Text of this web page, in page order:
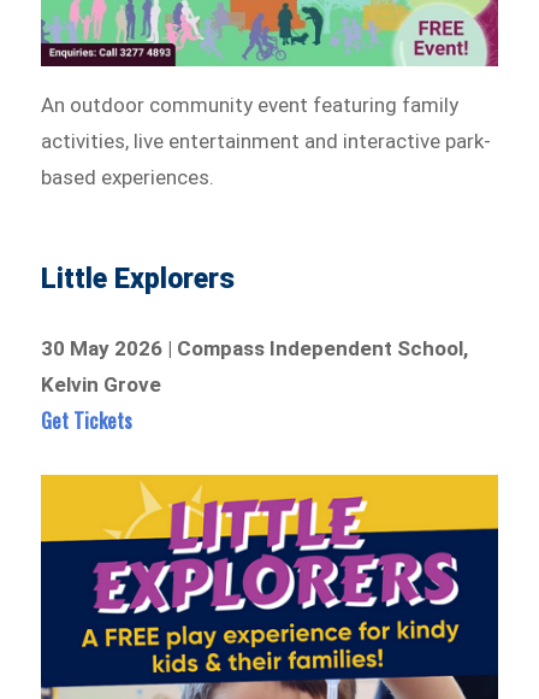
An outdoor community event featuring family
activities, live entertainment and interactive park-
based experiences.
Little Explorers
30 May 2026 | Compass Independent School,
Kelvin Grove
Get Tickets